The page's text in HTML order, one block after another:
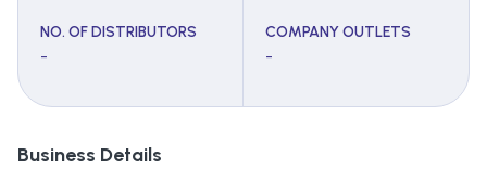
NO. OF DISTRIBUTORS
-
COMPANY OUTLETS
-
Business Details